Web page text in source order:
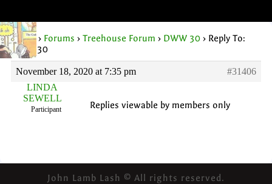
Home › Forums › Treehouse Forum › DWW 30 › Reply To:
DWW 30
November 18, 2020 at 7:35 pm
#31406
LINDA
SEWELL
Participant Replies viewable by members only
John Lamb Lash © All rights reserved.